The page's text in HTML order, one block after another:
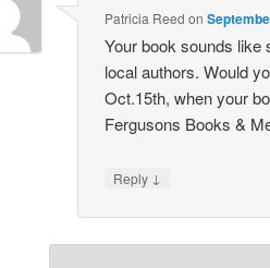
Patricia Reed on
Your book sounds like
local authors. Would
Oct.15th, when your
Fergusons Books &
Reply ↓